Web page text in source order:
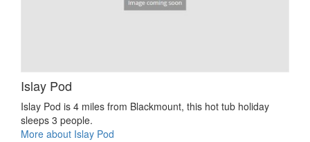
Islay Pod
Islay Pod is 4 miles from Blackmount, this hot tub holiday
sleeps 3 people.
More about Islay Pod